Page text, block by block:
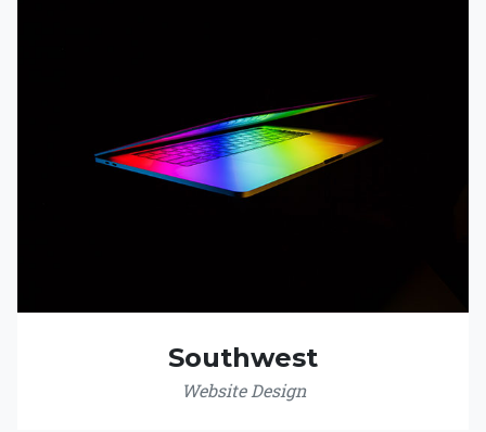
Southwest
Website Design